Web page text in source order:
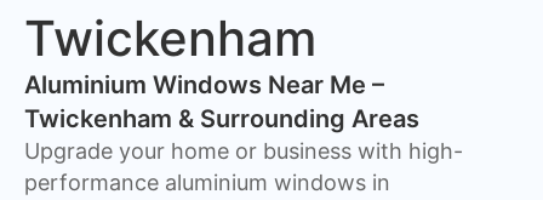
Twickenham
Aluminium Windows Near Me –
Twickenham & Surrounding Areas
Upgrade your home or business with high-
performance aluminium windows in